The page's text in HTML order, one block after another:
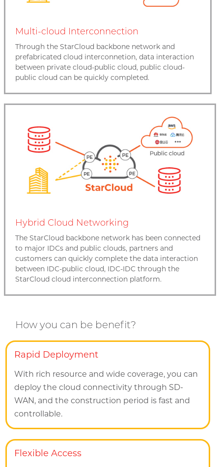
Multi-cloud Interconnection
Through the StarCloud backbone network and
prefabricated cloud interconnetion, data interaction
between private cloud-public cloud, public cloud-
public cloud can be quickly completed.
Hybrid Cloud Networking
The StarCloud backbone network has been connected
to major IDCs and public clouds, partners and
customers can quickly complete the data interaction
between IDC-public cloud, IDC-IDC through the
StarCloud cloud interconnection platform.
How you can be benefit?
Rapid Deployment
With rich resource and wide coverage, you can
deploy the cloud connectivity through SD-
WAN, and the construction period is fast and
controllable.
Flexible Access